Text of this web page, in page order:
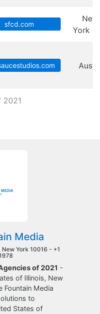
2021
sfcd.com
New
York
Media
New York 10016 - +1
of 2021 -
of Illinois, New
Fountain Media
to
States of